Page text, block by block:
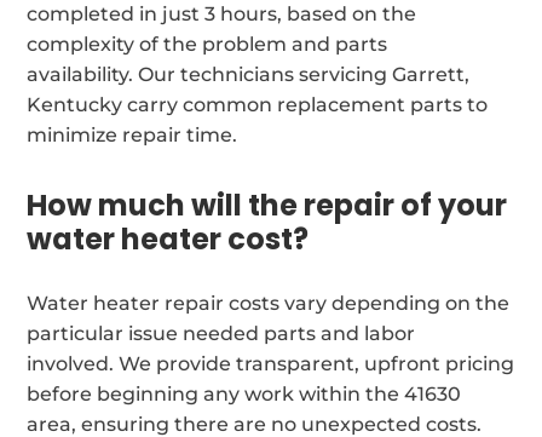
completed in just 3 hours, based on the
complexity of the problem and parts
availability. Our technicians servicing Garrett,
Kentucky carry common replacement parts to
minimize repair time.
How much will the repair of your
water heater cost?
Water heater repair costs vary depending on the
particular issue needed parts and labor
involved. We provide transparent, upfront pricing
before beginning any work within the 41630
area, ensuring there are no unexpected costs.